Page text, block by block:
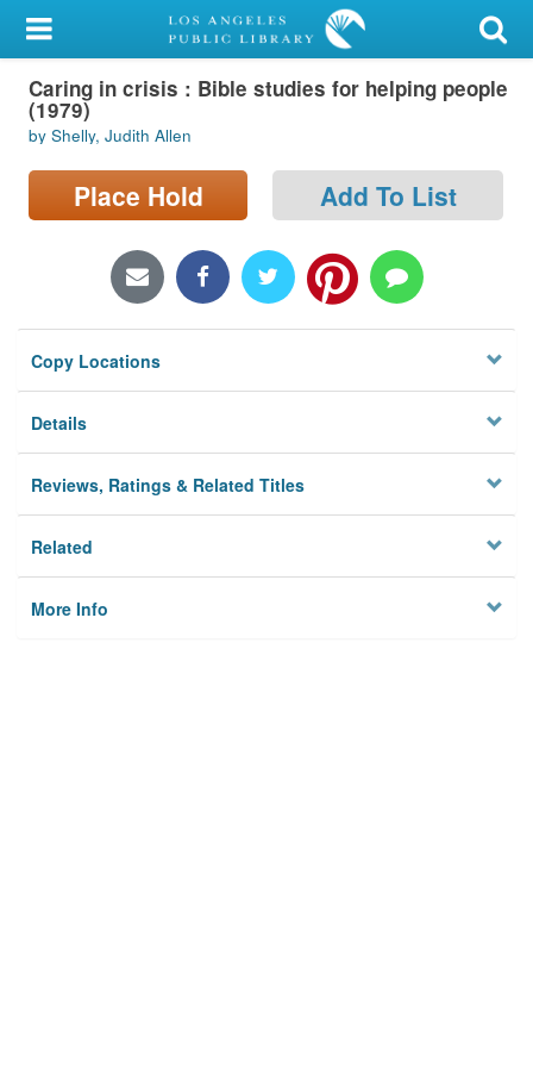
My Account
Library Card
Sign In
Search
Locations/Hours (external
Privacy
Caring in crisis : Bible studies for helping people
(1979)
by Shelly, Judith Allen
Place Hold Add To List
Copy Locations
Details
Reviews, Ratings & Related Titles
Related
More Info